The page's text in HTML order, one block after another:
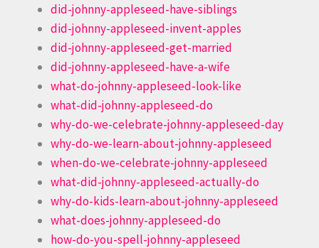
did-johnny-appleseed-have-siblings
did-johnny-appleseed-invent-apples
did-johnny-appleseed-get-married
did-johnny-appleseed-have-a-wife
what-do-johnny-appleseed-look-like
what-did-johnny-appleseed-do
why-do-we-celebrate-johnny-appleseed-day
why-do-we-learn-about-johnny-appleseed
when-do-we-celebrate-johnny-appleseed
what-did-johnny-appleseed-actually-do
why-do-kids-learn-about-johnny-appleseed
what-does-johnny-appleseed-do
how-do-you-spell-johnny-appleseed